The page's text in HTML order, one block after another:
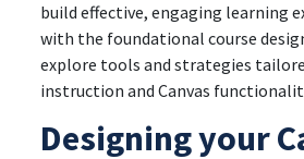
build effective, engaging learning
with the foundational course
explore tools and strategies
instruction and Canvas
Designing your